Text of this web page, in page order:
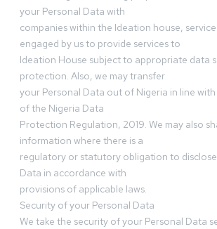
your Personal Data with
companies within the Ideation house,
engaged by us to provide services to
Ideation House subject to appropriate data
protection. Also, we may transfer
your Personal Data out of Nigeria in line
of the Nigeria Data
Protection Regulation, 2019. We may also
information where there is a
regulatory or statutory obligation to disclose
Data in accordance with
provisions of applicable laws.
Security of your Personal Data
We take the security of your Personal Data